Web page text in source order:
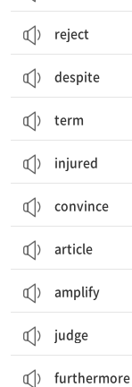
reject
despite
term
injured
convince
article
amplify
judge
furthermore